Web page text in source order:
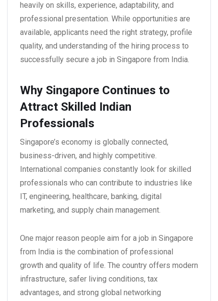
heavily on skills, experience, adaptability, and
professional presentation. While opportunities are
available, applicants need the right strategy, profile
quality, and understanding of the hiring process to
successfully secure a job in Singapore from India.
Why Singapore Continues to
Attract Skilled Indian
Professionals
Singapore’s economy is globally connected,
business-driven, and highly competitive.
International companies constantly look for skilled
professionals who can contribute to industries like
IT, engineering, healthcare, banking, digital
marketing, and supply chain management.
One major reason people aim for a job in Singapore
from India is the combination of professional
growth and quality of life. The country offers modern
infrastructure, safer living conditions, tax
advantages, and strong global networking